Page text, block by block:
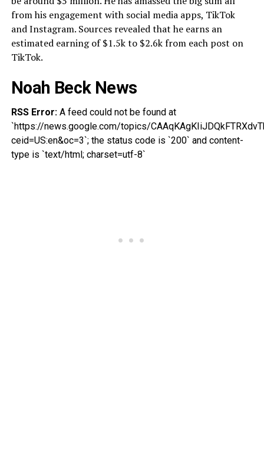
from his engagement with social media apps, TikTok
and Instagram. Sources revealed that he earns an
estimated earning of $1.5k to $2.6k from each post on
TikTok.
Noah Beck News
RSS Error:A feed could not be found at
`https://news.google.com/topics/
ceid=US:en&oc=3`; the status code is `200` and content-
type is `text/html; charset=utf-8`